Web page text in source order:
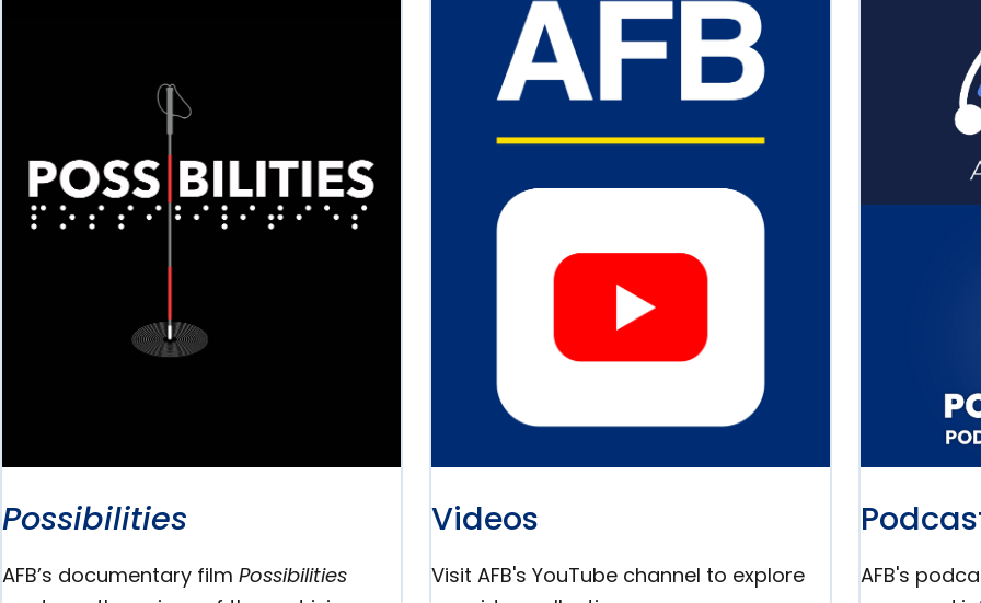
Possibilities
AFB’s documentary film Possibilities
Videos
Visit AFB's YouTube channel to explore
AFB's